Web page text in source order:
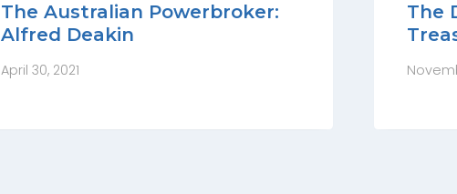
The Australian Powerbroker:
Alfred Deakin
April 30, 2021
The